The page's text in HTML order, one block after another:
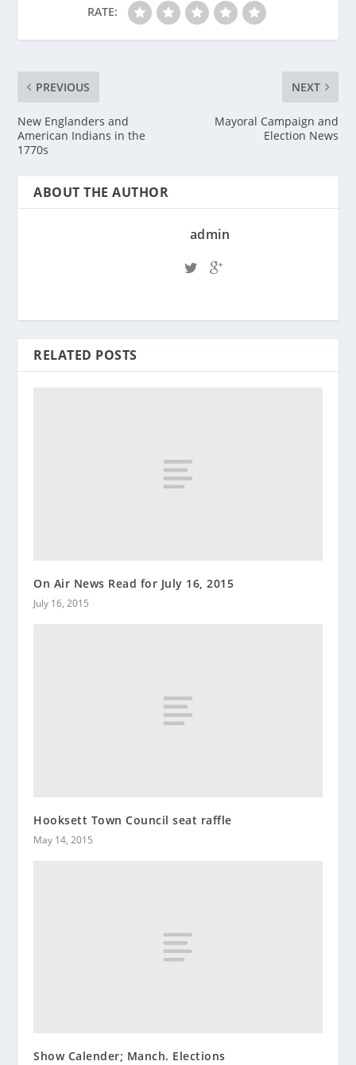
RATE:
PREVIOUS
New Englanders and
American Indians in the
1770s
NEXT
Mayoral Campaign and
Election News
ABOUT THE AUTHOR
admin
RELATED POSTS
On Air News Read for July 16, 2015
July 16, 2015
Hooksett Town Council seat raffle
May 14, 2015
Show Calender; Manch. Elections